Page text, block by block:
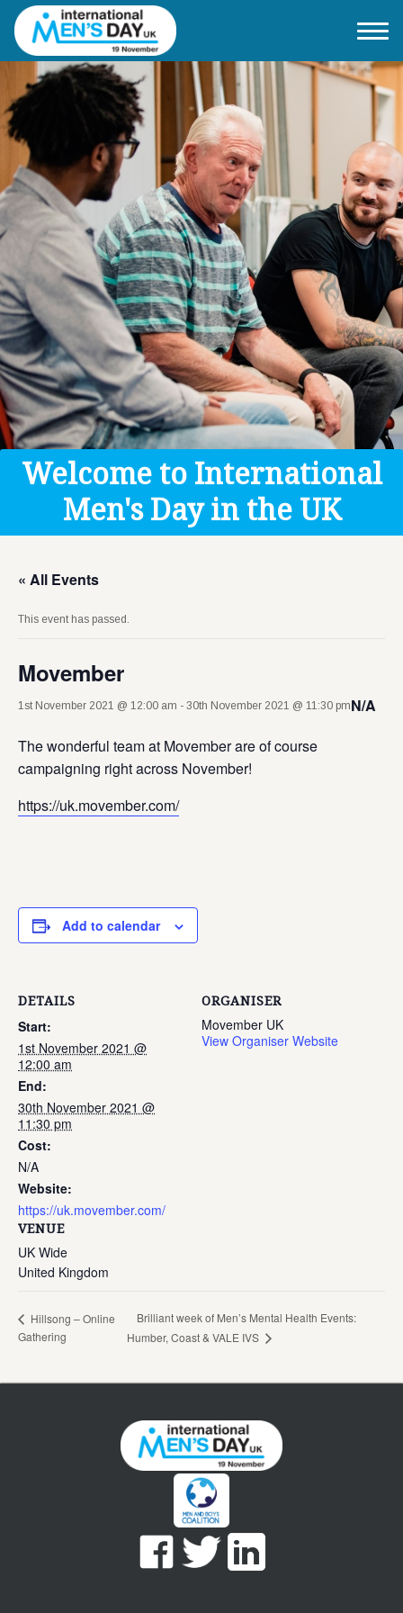
Home
About IMD UK
2026 Theme
How to mark IMD in 2026
Events
News
Charities
Contact / Images
Facts
Get Help
Donate
Welcome to International
Men's Day in the UK
« All Events
This event has passed.
Movember
1st November 2021 @ 12:00 am - 30th November 2021 @ 11:30 pmN/A
The wonderful team at Movember are of course
campaigning right across November!
https://uk.movember.com/
Add to calendar
DETAILS
Start:
1st November 2021 @
12:00 am
End:
30th November 2021 @
11:30 pm
Cost:
N/A
Website:
https://uk.movember.com/
VENUE
UK Wide
United Kingdom
ORGANISER
Movember UK
View Organiser Website
Hillsong – Online
Gathering
Brilliant week of Men’s Mental Health Events:
Humber, Coast & VALE IVS